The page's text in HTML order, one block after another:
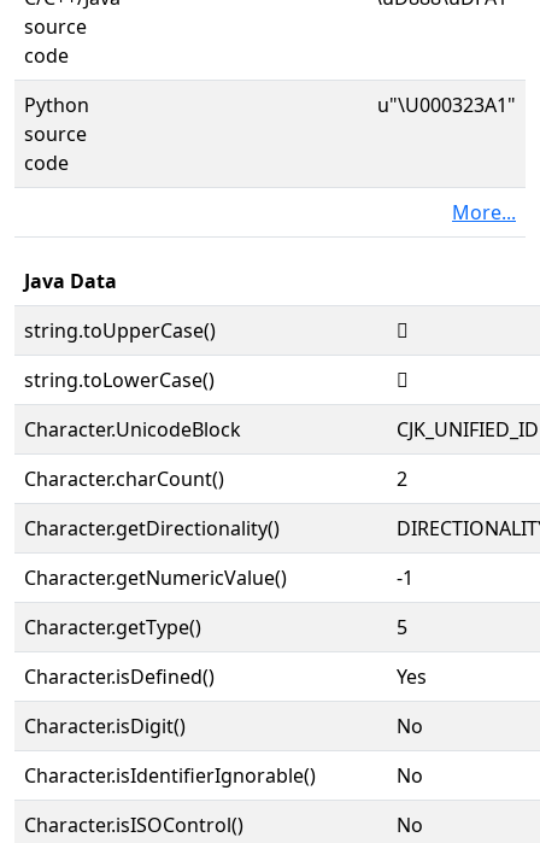
source
code
Python
source
code
u"\U000323A1"
More...
Java Data
string.toUpperCase()
𲎡
string.toLowerCase()
𲎡
Character.UnicodeBlock
Character.charCount()
2
Character.getDirectionality()
Character.getNumericValue()
-1
Character.getType()
5
Character.isDefined()
Yes
Character.isDigit()
No
Character.isIdentifierIgnorable()
No
Character.isISOControl()
No